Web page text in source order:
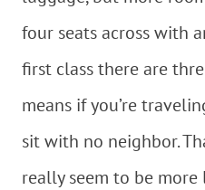
four seats across with
first class there are
means if you’re
sit with no neighbor.
really seem to be